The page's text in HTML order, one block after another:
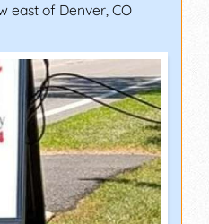
east of Denver, CO